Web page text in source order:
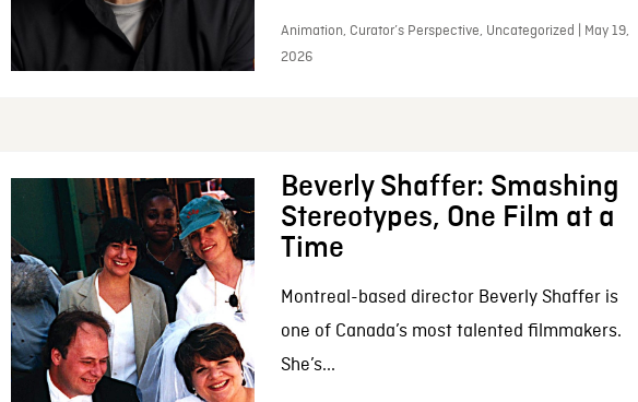
Animation, Curator’s Perspective, Uncategorized | May 19,
2026
Beverly Shaffer: Smashing
Stereotypes, One Film at a
Time
Montreal-based director Beverly Shaffer is
one of Canada’s most talented filmmakers.
She’s...